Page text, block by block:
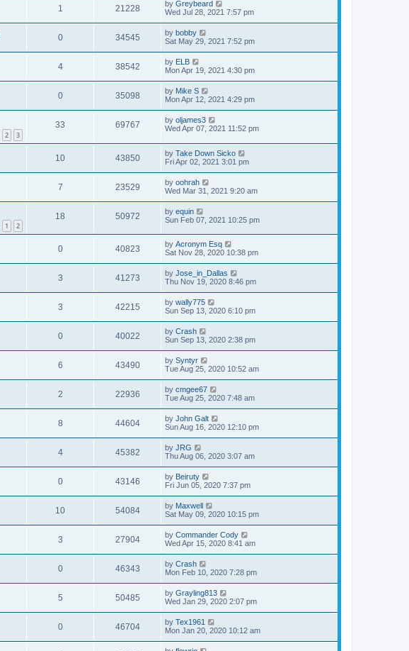
1 21228 by Greybeard
Wed Jul 28, 2021 7:57 pm
0 34545 by bobby
Sat May 29, 2021 7:52 pm
4 38542 by ELB
Mon Apr 19, 2021 4:30 pm
0 35098 by Mike S
Mon Apr 12, 2021 4:29 pm
2 3
33 69767 by oljames3
Wed Apr 07, 2021 11:52 pm
10 43850 by Take Down Sicko
Fri Apr 02, 2021 3:01 pm
7 23529 by oohrah
Wed Mar 31, 2021 9:20 am
1 2
18 50972 by equin
Sun Feb 07, 2021 10:25 pm
0 40823 by Acronym Esq
Sat Nov 28, 2020 10:38 pm
3 41273 by Jose_in_Dallas
Thu Nov 19, 2020 8:46 pm
3 42215 by wally775
Sun Sep 13, 2020 6:10 pm
0 40022 by Crash
Sun Sep 13, 2020 2:38 pm
6 43490 by Syntyr
Tue Aug 25, 2020 10:52 am
2 22936 by cmgee67
Tue Aug 25, 2020 7:48 am
8 44604 by John Galt
Sun Aug 16, 2020 12:10 pm
4 45382 by JRG
Thu Aug 06, 2020 3:07 am
0 43146 by Beiruty
Fri Jun 05, 2020 7:37 pm
10 54084 by Maxwell
Sat May 09, 2020 10:15 pm
3 27904 by Commander Cody
Wed Apr 15, 2020 8:41 am
0 46343 by Crash
Mon Feb 10, 2020 7:28 pm
5 50485 by Grayling813
Wed Jan 29, 2020 2:07 pm
0 46704 by Tex1961
Mon Jan 20, 2020 10:12 am